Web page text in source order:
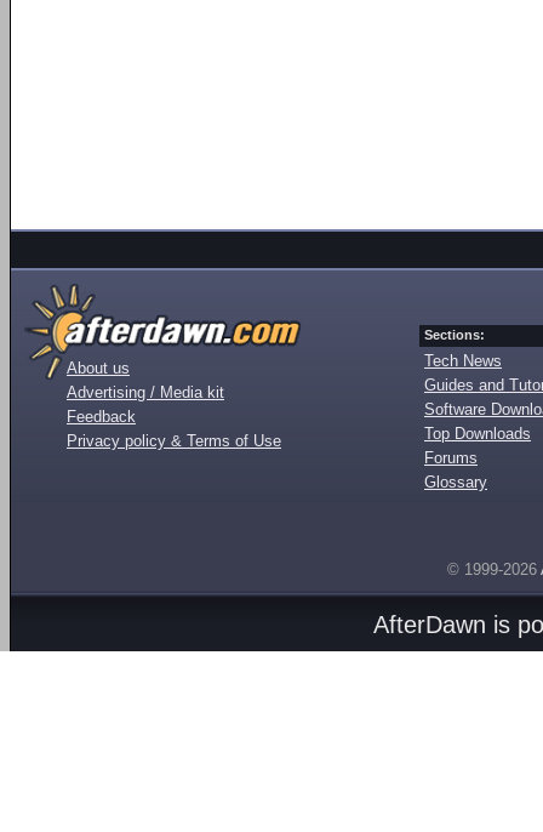
About us
Advertising / Media kit
Feedback
Privacy policy & Terms of Use
Sections:
Tech News
Guides and
Software
Top Downloads
Forums
Glossary
© 1999-2026
AfterDawn is